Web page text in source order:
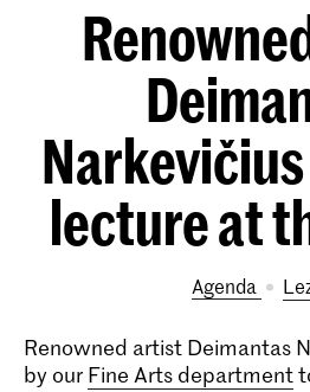
lecture at
Agenda
Renowned artist Deimantas
by our Fine Arts department